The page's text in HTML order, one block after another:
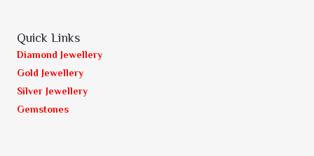
Quick Links
Diamond Jewellery
Gold Jewellery
Silver Jewellery
Gemstones